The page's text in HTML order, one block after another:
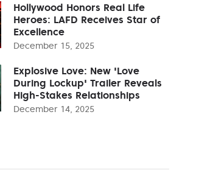
Hollywood Honors Real Life
Heroes: LAFD Receives Star of
Excellence
December 15, 2025
Explosive Love: New 'Love
During Lockup' Trailer Reveals
High-Stakes Relationships
December 14, 2025